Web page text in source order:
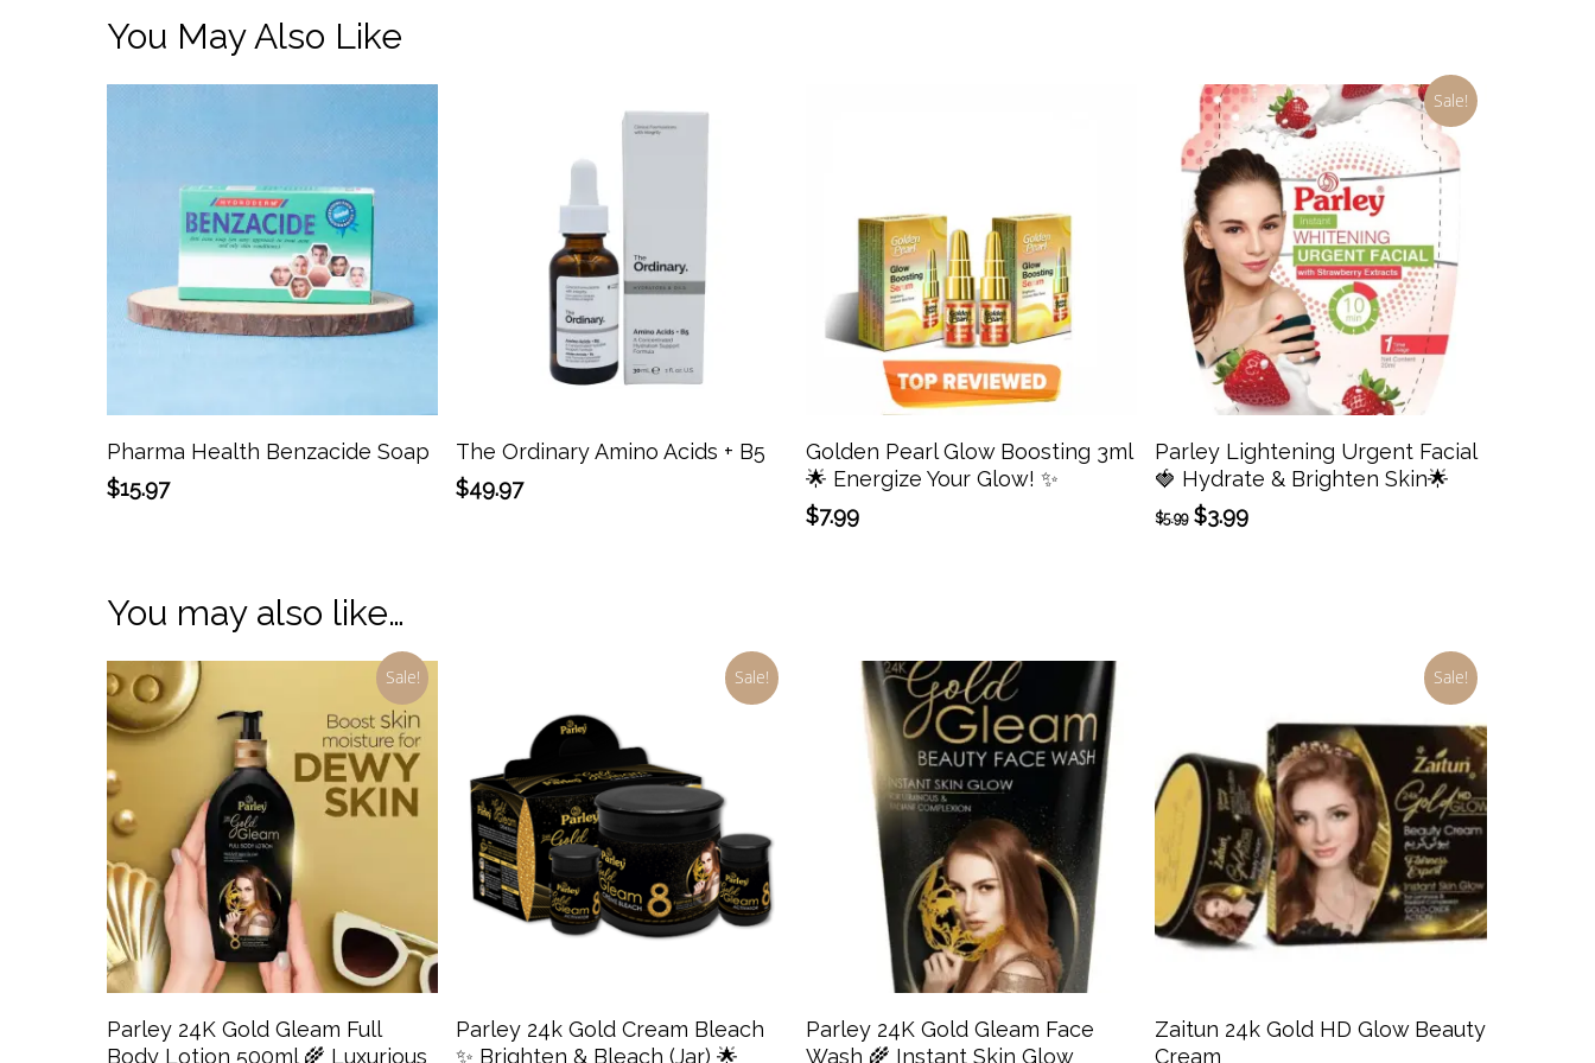
You May Also Like
Add To Cart
Pharma Health Benzacide Soap
$15.97
Add To Cart
The Ordinary Amino Acids + B5
$49.97
Add To Cart
Golden Pearl Glow Boosting 3ml
🌟 Energize Your Glow! ✨
$7.99
Sale!
Add To Cart
Parley Lightening Urgent Facial
🍓 Hydrate & Brighten Skin🌟
$5.99 Original
$3.99Current
You may also like…
Sale!
Add To Cart
Parley 24K Gold Gleam Full
Body Lotion 500ml 🌾 Luxurious
Sale!
Add To Cart
Parley 24k Gold Cream Bleach
✨ Brighten & Bleach (Jar) 🌟
Add To Cart
Parley 24K Gold Gleam Face
Wash 🌾 Instant Skin Glow
Sale!
Add To Cart
Zaitun 24k Gold HD Glow Beauty
Cream